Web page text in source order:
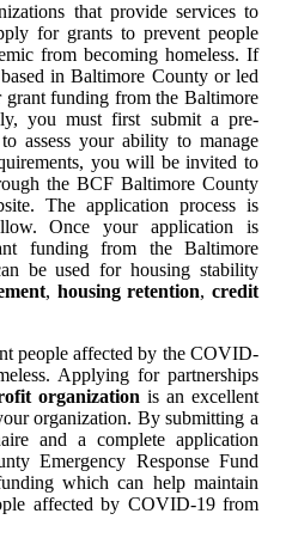
that provide services to
for grants to prevent people
from becoming homeless. If
in Baltimore County or led
funding from the Baltimore
you must first submit a pre-
assess your ability to manage
you will be invited to
the BCF Baltimore County
The application process is
Once your application is
funding from the Baltimore
be used for housing stability
, housing retention,credit
people affected by the COVID-
Applying for partnerships
organization is an excellent
organization. By submitting a
and a complete application
Emergency Response Fund
which can help maintain
affected by COVID-19 from